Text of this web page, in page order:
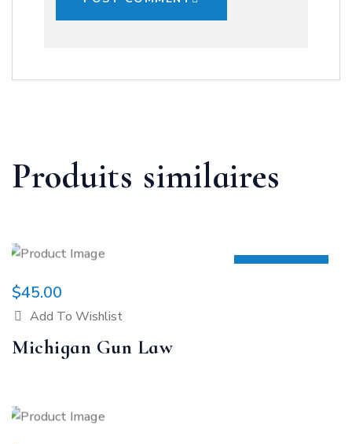
Produits similaires
$45.00
Add To Wishlist
Michigan Gun Law